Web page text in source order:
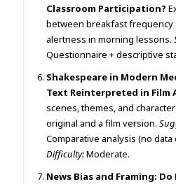
Classroom Participation?
between breakfast
alertness in morning lessons.
Questionnaire + descriptive
Shakespeare in Modern
Text Reinterpreted in Film
scenes, themes, and
original and a film version.
Comparative analysis (no
Difficulty:Moderate.
News Bias and Framing: